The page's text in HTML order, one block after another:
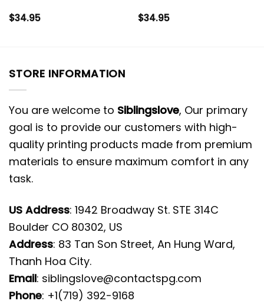
$34.95 $34.95
STORE INFORMATION
You are welcome to Siblingslove, Our primary
goal is to provide our customers with high-
quality printing products made from premium
materials to ensure maximum comfort in any
task.
US Address: 1942 Broadway St. STE 314C
Boulder CO 80302, US
Address: 83 Tan Son Street, An Hung Ward,
Thanh Hoa City.
Email: siblingslove@contactspg.com
Phone: +1(719) 392-9168